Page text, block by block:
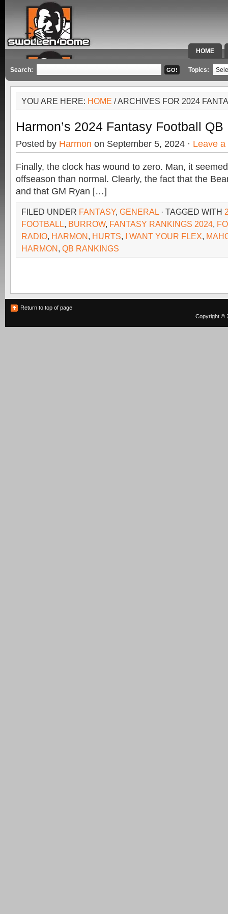
HOME
SPECIAL
Search: Topics:
YOU ARE HERE: HOME / ARCHIVES FOR 2024
Harmon’s 2024 Fantasy Football
Posted by Harmon on September 5, 2024 · Leave
Finally, the clock has wound to zero. Man, it
offseason than normal. Clearly, the fact that the
and that GM Ryan […]
FILED UNDER FANTASY, GENERAL · TAGGED WITH
FOOTBALL, BURROW, FANTASY RANKINGS 2024,
RADIO, HARMON, HURTS, I WANT YOUR FLEX,
HARMON, QB RANKINGS
Return to top of page
Copyright ©